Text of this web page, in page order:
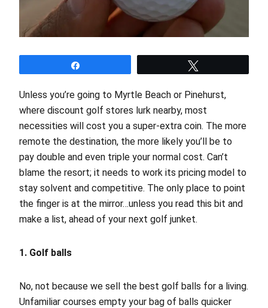
Unless you’re going to Myrtle Beach or Pinehurst,
where discount golf stores lurk nearby, most
necessities will cost you a super-extra coin. The more
remote the destination, the more likely you’ll be to
pay double and even triple your normal cost. Can’t
blame the resort; it needs to work its pricing model to
stay solvent and competitive. The only place to point
the finger is at the mirror…unless you read this bit and
make a list, ahead of your next golf junket.
1. Golf balls
No, not because we sell the best golf balls for a living.
Unfamiliar courses empty your bag of balls quicker